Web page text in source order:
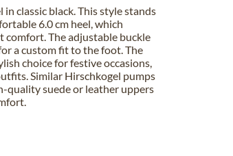
classic black. This style stands
6.0 cm heel, which
comfort. The adjustable buckle
a custom fit to the foot. The
choice for festive occasions,
Similar Hirschkogel pumps
quality suede or leather uppers